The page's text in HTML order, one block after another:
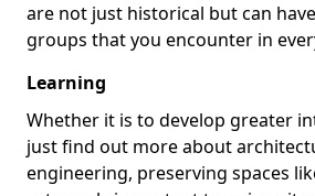
are not just historical but can
groups that you encounter in
Learning
Whether it is to develop greater
just find out more about
engineering, preserving spaces